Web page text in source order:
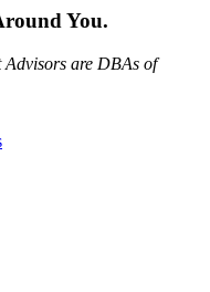
You.
Advisors are DBAs of